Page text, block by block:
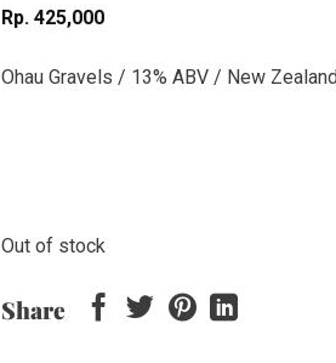
Rp 425,000
Ohau Gravels / 13% ABV / New
Out of stock
Share